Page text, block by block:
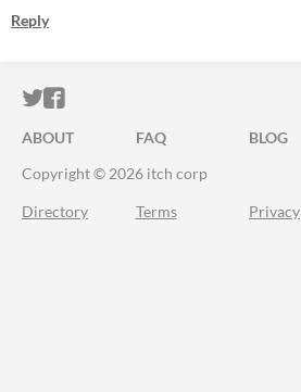
Reply
ITCH.IO ON TWITTER
ITCH.IO ON FACEBOOK
ABOUT FAQ BLOG
Copyright © 2026 itch corp
Directory Terms Privacy